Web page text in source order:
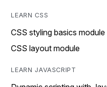
LEARN CSS
CSS styling basics module
CSS layout module
LEARN JAVASCRIPT